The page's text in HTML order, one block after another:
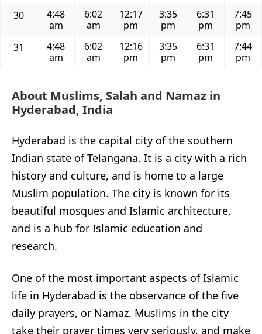
30
4:48
am
6:02
am
12:17
pm
3:35
pm
6:31
pm
7:45
pm
31
4:48
am
6:02
am
12:16
pm
3:35
pm
6:31
pm
7:44
pm
About Muslims, Salah and Namaz in
Hyderabad, India
Hyderabad is the capital city of the southern
Indian state of Telangana. It is a city with a rich
history and culture, and is home to a large
Muslim population. The city is known for its
beautiful mosques and Islamic architecture,
and is a hub for Islamic education and
research.
One of the most important aspects of Islamic
life in Hyderabad is the observance of the five
daily prayers, or Namaz. Muslims in the city
take their prayer times very seriously, and make